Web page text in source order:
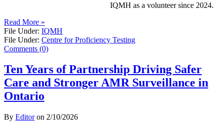
IQMH as a volunteer since 2024.
Read More »
File Under: IQMH
File Under: Centre for Proficiency Testing
Comments (0)
Ten Years of Partnership Driving Safer
Care and Stronger AMR Surveillance in
Ontario
By Editoron 2/10/2026